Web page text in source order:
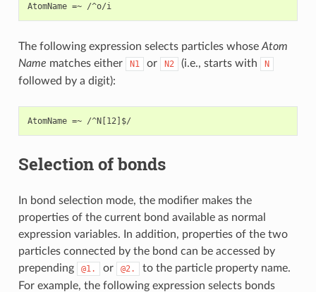
AtomName =~ /^o/i
The following expression selects particles whose Atom
Name matches either N1 or N2 (i.e., starts with N
followed by a digit):
Selection of bonds
In bond selection mode, the modifier makes the
properties of the current bond available as normal
expression variables. In addition, properties of the two
particles connected by the bond can be accessed by
prepending
@1. or @2.
to the particle property name.
For example, the following expression selects bonds